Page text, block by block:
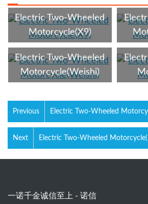
Electric Two-Wheeled
Motorcycle(X9)
Electric Two-Wheeled
Motorcycle(Weishi)
Previous Electric Two-Wheeled
Electric Two-Wheeled
Next
一诺千金诚信至上 - 诺信